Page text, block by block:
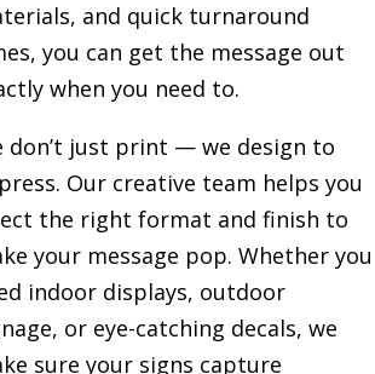
and quick turnaround
you can get the message out
when you need to.
don’t just print — we design to
Our creative team helps you
the right format and finish to
your message pop. Whether you
indoor displays, outdoor
or eye-catching decals, we
sure your signs capture